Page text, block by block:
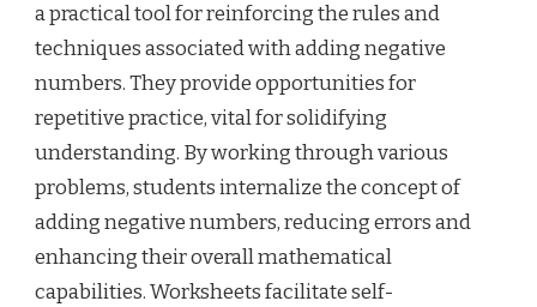
a practical tool for reinforcing the rules and
techniques associated with adding negative
numbers. They provide opportunities for
repetitive practice, vital for solidifying
understanding. By working through various
problems, students internalize the concept of
adding negative numbers, reducing errors and
enhancing their overall mathematical
capabilities. Worksheets facilitate self-